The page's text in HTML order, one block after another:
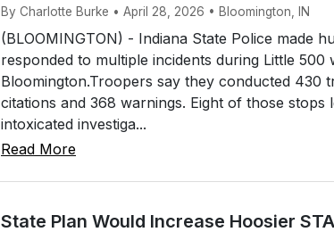
By Charlotte Burke • April 28, 2026 • Bloomington, IN
(BLOOMINGTON) - Indiana State Police made
responded to multiple incidents during Little 500
Bloomington.Troopers say they conducted 430
citations and 368 warnings. Eight of those stops
intoxicated investiga...
Read More
State Plan Would Increase Hoosier